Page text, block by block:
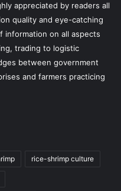
appreciated by readers all
quality and eye-catching
information on all aspects
trading to logistic
between government
and farmers practicing
rice-shrimp culture